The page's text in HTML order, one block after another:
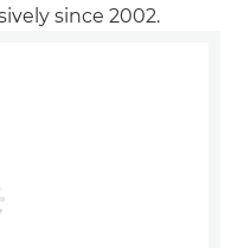
since 2002.